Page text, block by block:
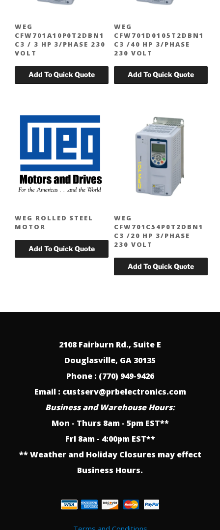
WEG
CFW701A10P0T2DBN1
C3 / 3 HP 3/PHASE 230
VOLT
WEG
CFW701D0105T2DBN1
C3 /40 HP 3/PHASE
230 VOLT
WEG ROLLED STEEL
MOTOR
WEG
CFW701C54P0T2DBN1
C3 /20 HP 3/PHASE
230 VOLT
2108 Fairburn Rd., Suite E
Douglasville, GA 30135
Phone : (770) 949-9426
Email : custserv@prbelectronics.com
Business and Warehouse Hours:
Mon - Thurs 8am - 5pm EST**
Fri 8am - 4:00pm EST**
** Weather and Holiday Closures may effect
Business Hours.